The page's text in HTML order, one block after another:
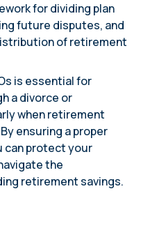
for dividing plan
future disputes, and
of retirement
is essential for
a divorce or
when retirement
ensuring a proper
can protect your
the
retirement savings.